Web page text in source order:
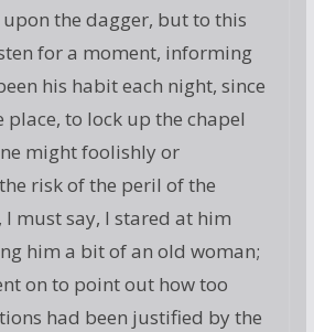
the dagger, but to this
for a moment, informing
his habit each night, since
place, to lock up the chapel
might foolishly or
risk of the peril of the
must say, I stared at him
him a bit of an old woman;
on to point out how too
had been justified by the